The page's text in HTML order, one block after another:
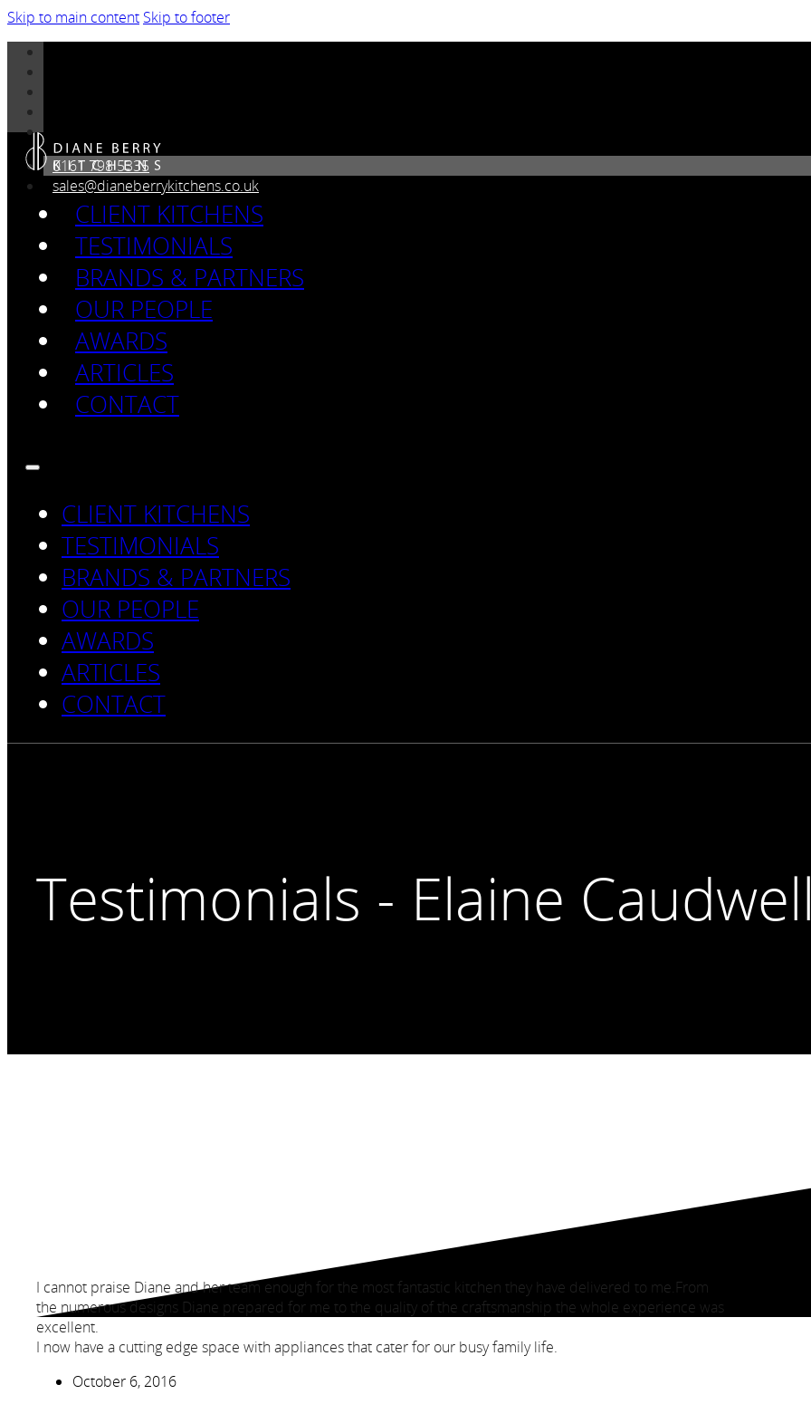
Skip to main content Skip to footer
0161 798 5335
sales@dianeberrykitchens.co.uk
CLIENT KITCHENS
TESTIMONIALS
BRANDS & PARTNERS
OUR PEOPLE
AWARDS
ARTICLES
CONTACT
CLIENT KITCHENS
TESTIMONIALS
BRANDS & PARTNERS
OUR PEOPLE
AWARDS
ARTICLES
CONTACT
Testimonials - Elaine
I cannot praise Diane and her team enough for the most fantastic kitchen they have delivered to me.From
the numerous designs Diane prepared for me to the quality of the craftsmanship the whole experience was
excellent.
I now have a cutting edge space with appliances that cater for our busy family life.
October 6, 2016